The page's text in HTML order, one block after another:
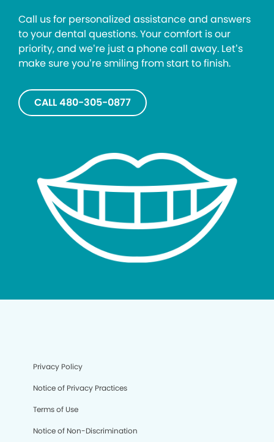
Call us for personalized assistance and answers
to your dental questions. Your comfort is our
priority, and we’re just a phone call away. Let’s
make sure you’re smiling from start to finish.
CALL 480-305-0877
Privacy Policy
Notice of Privacy Practices
Terms of Use
Notice of Non-Discrimination